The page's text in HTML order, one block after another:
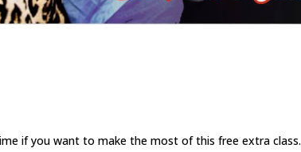
if you want to make the most of this free extra class.